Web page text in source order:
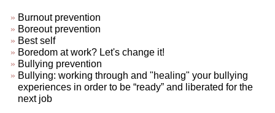
Burnout prevention
Boreout prevention
Best self
Boredom at work? Let's change it!
Bullying prevention
Bullying: working through and "healing" your bullying
experiences in order to be “ready” and liberated for the
next job